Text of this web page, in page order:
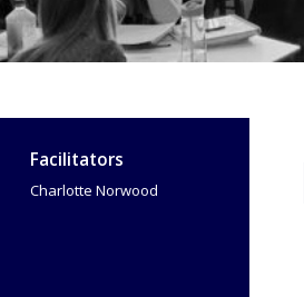
Facilitators
Charlotte Norwood